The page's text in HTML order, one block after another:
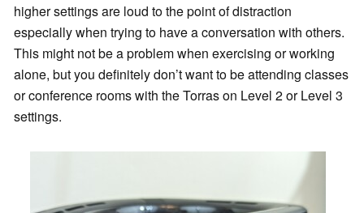
higher settings are loud to the point of distraction
especially when trying to have a conversation with others.
This might not be a problem when exercising or working
alone, but you definitely don’t want to be attending classes
or conference rooms with the Torras on Level 2 or Level 3
settings.